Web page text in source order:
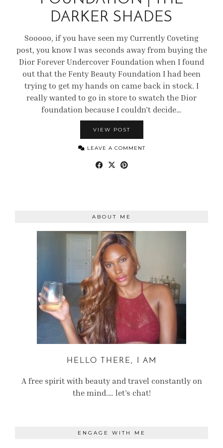
DARKER SHADES
Sooooo, if you have seen my Currently Coveting
post, you know I was seconds away from buying the
Dior Forever Undercover Foundation when I found
out that the Fenty Beauty Foundation I had been
trying to get my hands on came back in stock. I
really wanted to go in store to swatch the Dior
foundation because I couldn’t decide…
VIEW POST
LEAVE A COMMENT
ABOUT ME
HELLO THERE, I AM
A free spirit with beauty and travel constantly on
the mind.… let’s chat!
ENGAGE WITH ME